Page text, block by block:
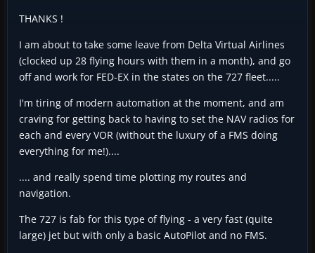
THANKS !
I am about to take some leave from Delta Virtual Airlines
(clocked up 28 flying hours with them in a month), and go
off and work for FED-EX in the states on the 727 fleet.....
I'm tiring of modern automation at the moment, and am
craving for getting back to having to set the NAV radios for
each and every VOR (without the luxury of a FMS doing
everything for me!)....
.... and really spend time plotting my routes and
navigation.
The 727 is fab for this type of flying - a very fast (quite
large) jet but with only a basic AutoPilot and no FMS.